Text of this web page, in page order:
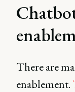
There are
enablement.